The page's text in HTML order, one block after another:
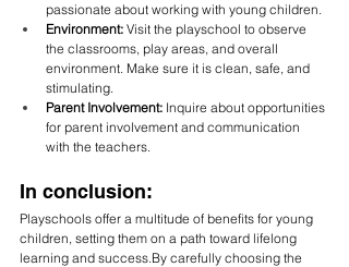
passionate about working with young children.
Environment: Visit the playschool to observe
the classrooms, play areas, and overall
environment. Make sure it is clean, safe, and
stimulating.
Parent Involvement: Inquire about opportunities
for parent involvement and communication
with the teachers.
In conclusion:
Playschools offer a multitude of benefits for young
children, setting them on a path toward lifelong
learning and success.By carefully choosing the